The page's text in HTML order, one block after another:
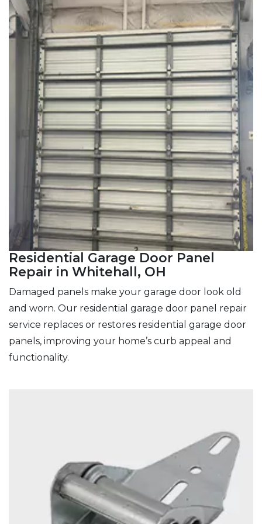
Residential Garage Door Panel
Repair in Whitehall, OH
Damaged panels make your garage door look old
and worn. Our residential garage door panel repair
service replaces or restores residential garage door
panels, improving your home’s curb appeal and
functionality.